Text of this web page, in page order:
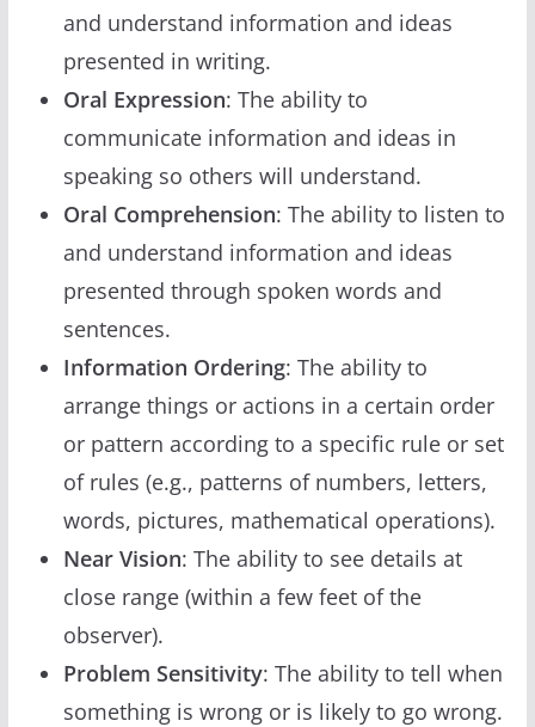
and understand information and ideas
presented in writing.
Oral Expression: The ability to
communicate information and ideas in
speaking so others will understand.
Oral Comprehension: The ability to listen to
and understand information and ideas
presented through spoken words and
sentences.
Information Ordering: The ability to
arrange things or actions in a certain order
or pattern according to a specific rule or set
of rules (e.g., patterns of numbers, letters,
words, pictures, mathematical operations).
Near Vision: The ability to see details at
close range (within a few feet of the
observer).
Problem Sensitivity: The ability to tell when
something is wrong or is likely to go wrong.